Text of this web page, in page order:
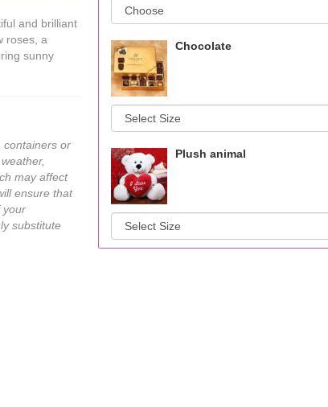
and brilliant
roses, a
sunny
containers or
may affect
ensure that
your
substitute
Chocolate
Plush animal